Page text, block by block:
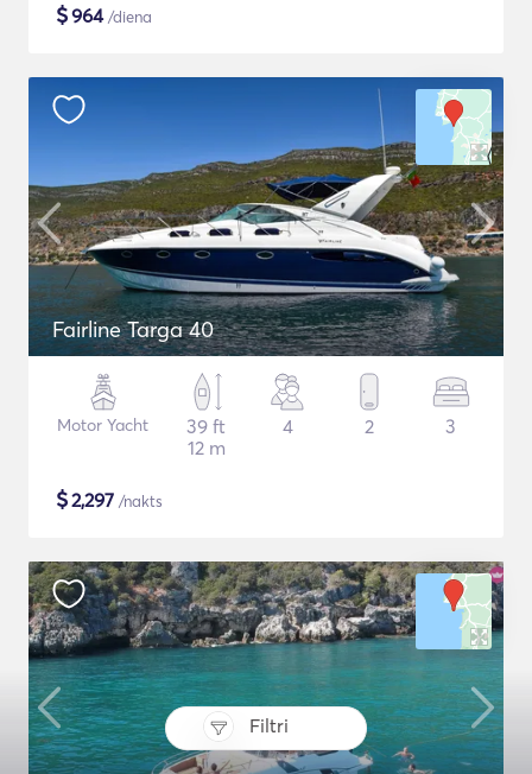
Filtri
$964/diena
Fairline Targa 40
Motor Yacht
39 ft
12 m
4 2 3
$2,297 /nakts